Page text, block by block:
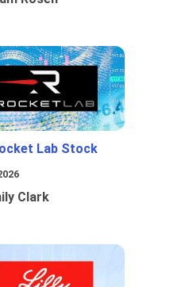
Lab Stock
Clark